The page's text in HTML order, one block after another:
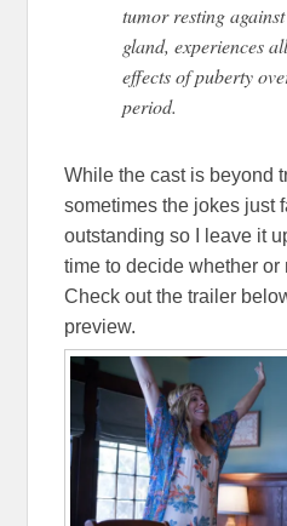
tumor resting
gland, experiences
effects of puberty
period.
While the cast is beyond
sometimes the jokes just
outstanding so I leave it
time to decide whether or
Check out the trailer
preview.